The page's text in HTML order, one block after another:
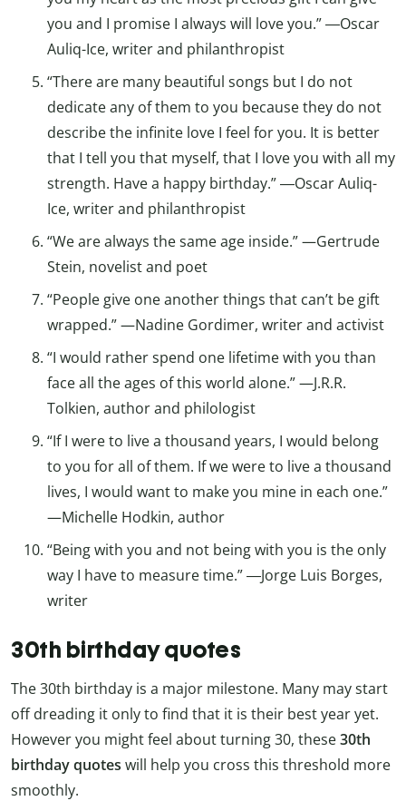
you and I promise I always will love you.” ―Oscar
Auliq-Ice, writer and philanthropist
“There are many beautiful songs but I do not
dedicate any of them to you because they do not
describe the infinite love I feel for you. It is better
that I tell you that myself, that I love you with all my
strength. Have a happy birthday.” ―Oscar Auliq-
Ice, writer and philanthropist
“We are always the same age inside.” —Gertrude
Stein, novelist and poet
“People give one another things that can’t be gift
wrapped.” —Nadine Gordimer, writer and activist
“I would rather spend one lifetime with you than
face all the ages of this world alone.” —J.R.R.
Tolkien, author and philologist
“If I were to live a thousand years, I would belong
to you for all of them. If we were to live a thousand
lives, I would want to make you mine in each one.”
—Michelle Hodkin, author
“Being with you and not being with you is the only
way I have to measure time.” ―Jorge Luis Borges,
writer
30th birthday quotes
The 30th birthday is a major milestone. Many may start
off dreading it only to find that it is their best year yet.
However you might feel about turning 30, these30th
birthday quotes will help you cross this threshold more
smoothly.